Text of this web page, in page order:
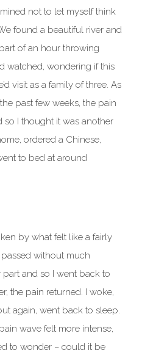
not to let myself think
found a beautiful river and
of an hour throwing
watched, wondering if this
visit as a family of three. As
past few weeks, the pain
so I thought it was another
ordered a Chinese,
to bed at around
by what felt like a fairly
without much
and so I went back to
the pain returned. I woke,
again, went back to sleep.
wave felt more intense,
to wonder – could it be